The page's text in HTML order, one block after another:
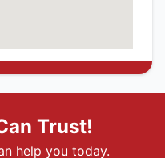
Trust!
help you today.